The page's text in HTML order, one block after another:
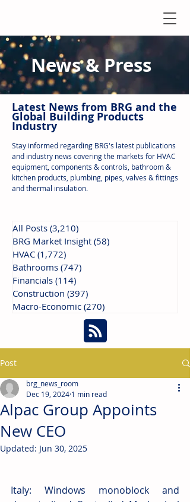
News & Press
Latest News from BRG and the
Global Building Products
Industry
Stay informed regarding BRG's latest publications
and industry news covering the markets for HVAC
equipment, components & controls, bathroom &
kitchen products, plumbing, pipes, valves & fittings
and thermal insulation.
All Posts (3,210)
BRG Market Insight (58)
HVAC (1,772)
Bathrooms (747)
Financials (114)
Construction (397)
Macro-Economic (270)
Post
Alpac Group Appoints
New CEO
brg_news_room
Dec 19, 2024 1 min read
Updated: Jun 30, 2025
Italy: Windows monoblock and